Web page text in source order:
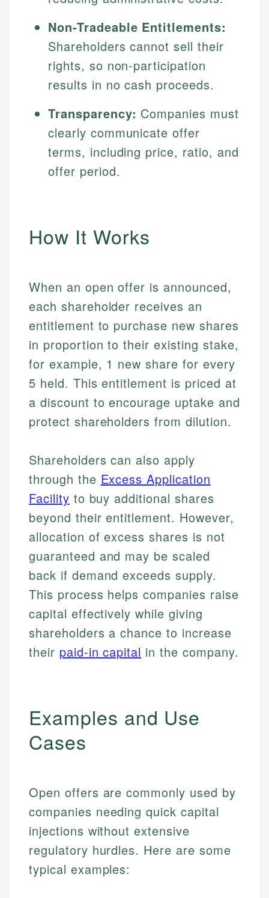
Non-Tradeable Entitlements:
Shareholders cannot sell their
rights, so non-participation
results in no cash proceeds.
Transparency: Companies must
clearly communicate offer
terms, including price, ratio, and
offer period.
How It Works
When an open offer is announced,
each shareholder receives an
entitlement to purchase new shares
in proportion to their existing stake,
for example, 1 new share for every
5 held. This entitlement is priced at
a discount to encourage uptake and
protect shareholders from dilution.
Shareholders can also apply
through the Excess Application
Facility to buy additional shares
beyond their entitlement. However,
allocation of excess shares is not
guaranteed and may be scaled
back if demand exceeds supply.
This process helps companies raise
capital effectively while giving
shareholders a chance to increase
their paid-in capital in the company.
Examples and Use
Cases
Open offers are commonly used by
companies needing quick capital
injections without extensive
regulatory hurdles. Here are some
typical examples: